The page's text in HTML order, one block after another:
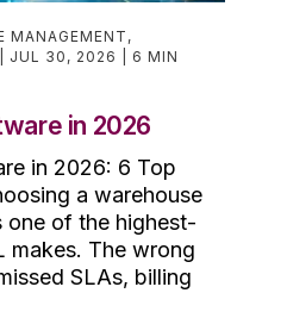
MANAGEMENT,
JUL 30, 2026
6 MIN
in 2026
in 2026: 6 Top
a warehouse
one of the highest-
makes. The wrong
SLAs, billing